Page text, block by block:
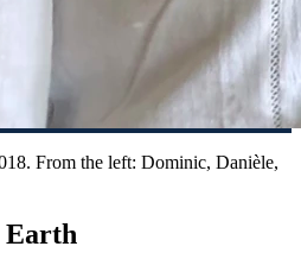
From the left: Dominic, Danièle,
Earth